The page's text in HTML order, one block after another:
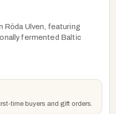
Röda Ulven, featuring
fermented Baltic
time buyers and gift orders.